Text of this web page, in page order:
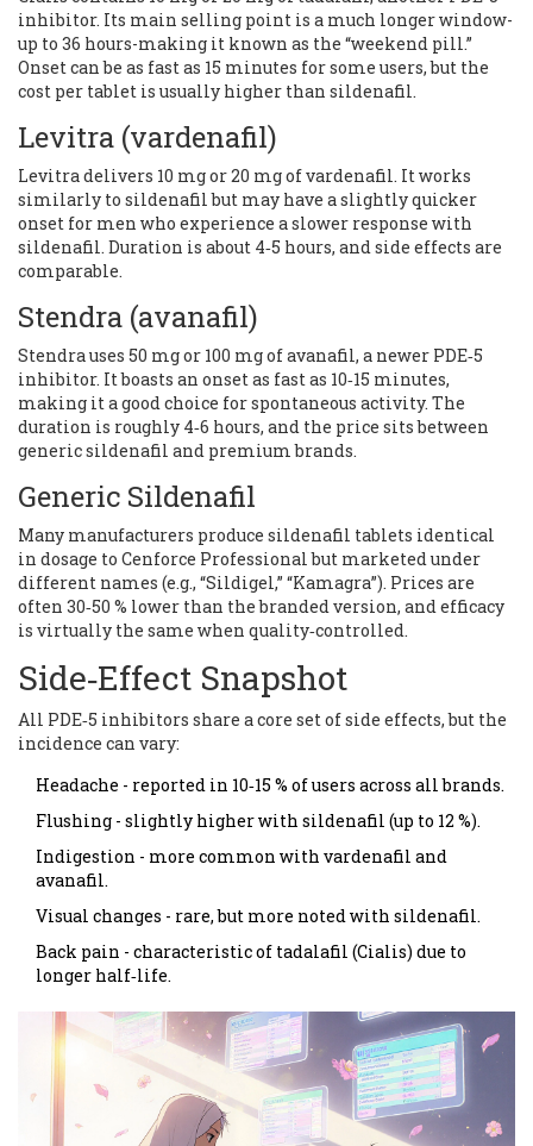
inhibitor. Its main selling point is a much longer window-
up to 36 hours-making it known as the “weekend pill.”
Onset can be as fast as 15 minutes for some users, but the
cost per tablet is usually higher than sildenafil.
Levitra (vardenafil)
Levitra delivers 10 mg or 20 mg of vardenafil. It works
similarly to sildenafil but may have a slightly quicker
onset for men who experience a slower response with
sildenafil. Duration is about 4‑5 hours, and side effects are
comparable.
Stendra (avanafil)
Stendra uses 50 mg or 100 mg of avanafil, a newer PDE‑5
inhibitor. It boasts an onset as fast as 10‑15 minutes,
making it a good choice for spontaneous activity. The
duration is roughly 4‑6 hours, and the price sits between
generic sildenafil and premium brands.
Generic Sildenafil
Many manufacturers produce sildenafil tablets identical
in dosage to Cenforce Professional but marketed under
different names (e.g., “Sildigel,” “Kamagra”). Prices are
often 30‑50 % lower than the branded version, and efficacy
is virtually the same when quality‑controlled.
Side‑Effect Snapshot
All PDE‑5 inhibitors share a core set of side effects, but the
incidence can vary:
Headache - reported in 10‑15 % of users across all brands.
Flushing - slightly higher with sildenafil (up to 12 %).
Indigestion - more common with vardenafil and
avanafil.
Visual changes - rare, but more noted with sildenafil.
Back pain - characteristic of tadalafil (Cialis) due to
longer half‑life.